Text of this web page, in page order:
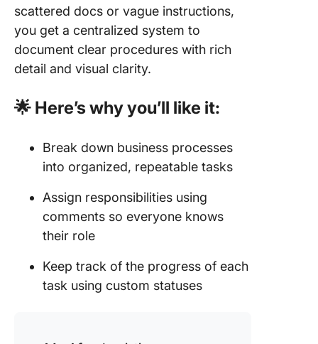
scattered docs or vague instructions,
you get a centralized system to
document clear procedures with rich
detail and visual clarity.
🌟 Here’s why you’ll like it:
Break down business processes
into organized, repeatable tasks
Assign responsibilities using
comments so everyone knows
their role
Keep track of the progress of each
task using custom statuses